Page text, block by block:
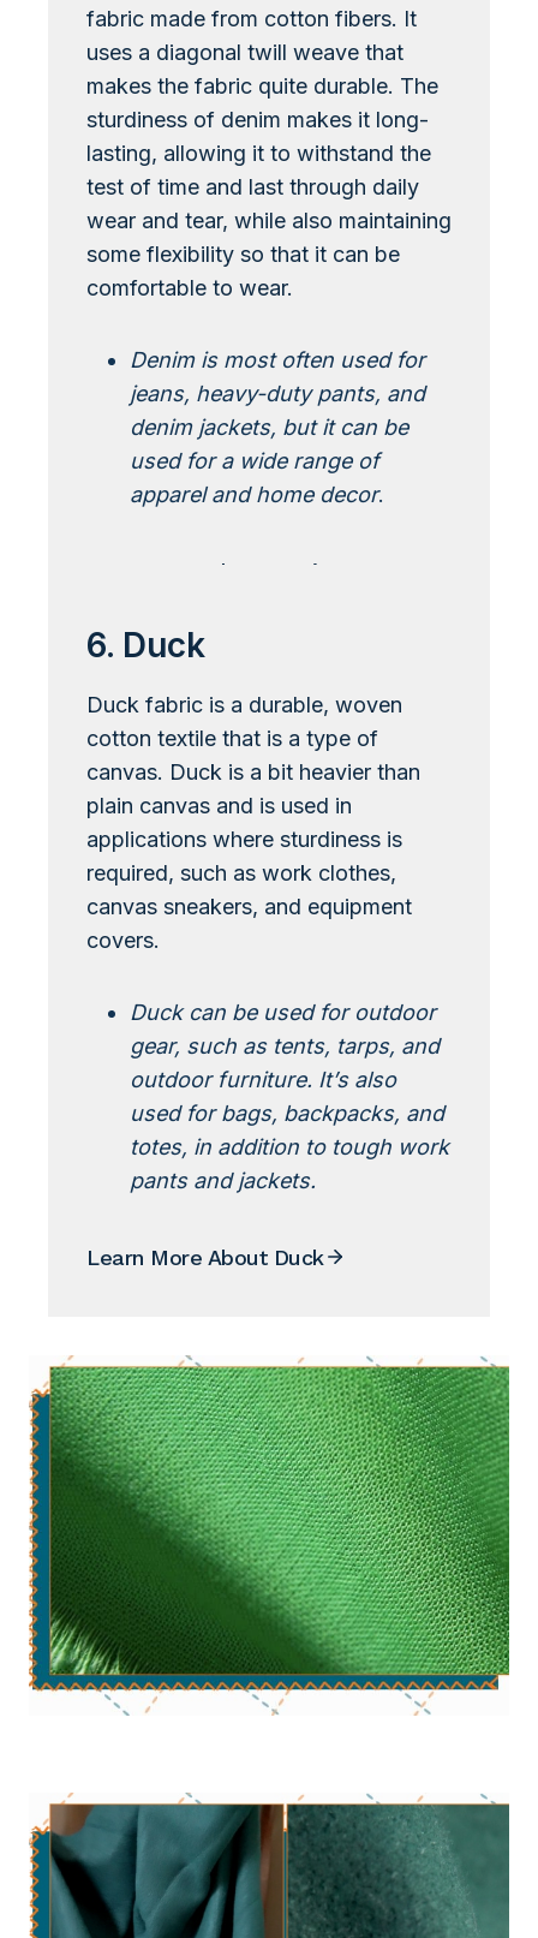
fabric made from cotton fibers. It
uses a diagonal twill weave that
makes the fabric quite durable. The
sturdiness of denim makes it long-
lasting, allowing it to withstand the
test of time and last through daily
wear and tear, while also maintaining
some flexibility so that it can be
comfortable to wear.
Denim is most often used for
jeans, heavy-duty pants, and
denim jackets, but it can be
used for a wide range of
apparel and home decor.
Learn More About Denim
6. Duck
Duck fabric is a durable, woven
cotton textile that is a type of
canvas. Duck is a bit heavier than
plain canvas and is used in
applications where sturdiness is
required, such as work clothes,
canvas sneakers, and equipment
covers.
Duck can be used for outdoor
gear, such as tents, tarps, and
outdoor furniture. It’s also
used for bags, backpacks, and
totes, in addition to tough work
pants and jackets.
Learn More About Duck